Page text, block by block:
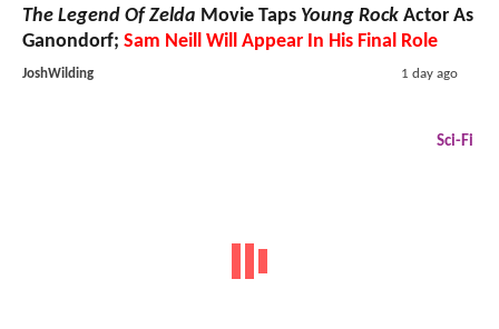
The Legend Of Zelda Movie Taps Young Rock Actor As
Ganondorf; Sam Neill Will Appear In His Final Role
JoshWilding 1 day ago
Sci-Fi